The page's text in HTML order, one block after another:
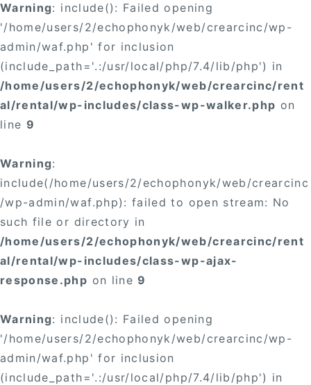
Warning: include(): Failed opening
'/home/users/2/echophonyk/web/crearcinc/wp-
admin/waf.php' for inclusion
(include_path='.:/usr/local/php/7.4/lib/php') in
/home/users/2/echophonyk/web/crearcinc/rent
al/rental/wp-includes/class-wp-walker.php on
line 9
Warning:
include(/home/users/2/echophonyk/web/crearcinc
/wp-admin/waf.php): failed to open stream: No
such file or directory in
/home/users/2/echophonyk/web/crearcinc/rent
al/rental/wp-includes/class-wp-ajax-
response.php on line9
Warning: include(): Failed opening
'/home/users/2/echophonyk/web/crearcinc/wp-
admin/waf.php' for inclusion
(include_path='.:/usr/local/php/7.4/lib/php') in